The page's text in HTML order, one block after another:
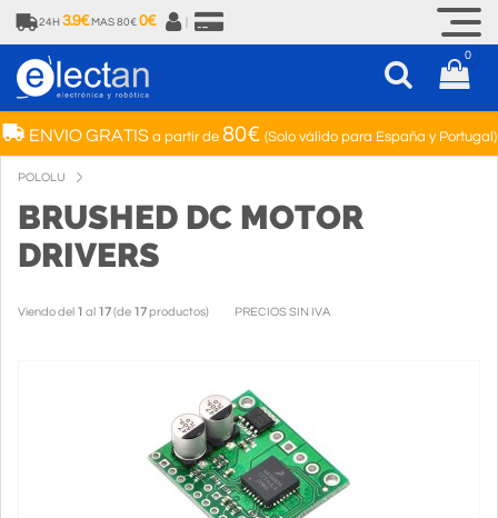
24H 3.9€ MAS 80€ 0€
0
ENVIO GRATISa partir de 80€ (Solo válido para España y Portugal)
POLOLU
BRUSHED DC MOTOR
DRIVERS
Viendo del 1 al 17(de 17productos) PRECIOS SIN IVA